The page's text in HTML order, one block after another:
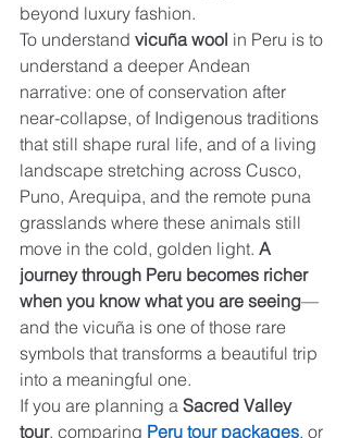
beyond luxury fashion.
To understand vicuña wool in Peru is to
understand a deeper Andean
narrative: one of conservation after
near-collapse, of Indigenous traditions
that still shape rural life, and of a living
landscape stretching across Cusco,
Puno, Arequipa, and the remote puna
grasslands where these animals still
move in the cold, golden light. A
journey through Peru becomes richer
when you know what you are seeing—
and the vicuña is one of those rare
symbols that transforms a beautiful trip
into a meaningful one.
If you are planning a Sacred Valley
tour, comparing Peru tour packages, or